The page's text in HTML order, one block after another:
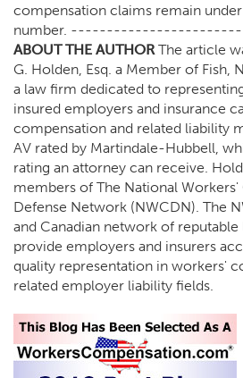
compensation claims remain
number.
ABOUT THE AUTHORThe article
G. Holden, Esq. a Member of Fish,
a law firm dedicated to
insured employers and insurance
compensation and related liability
AV rated by Martindale-Hubbell,
rating an attorney can receive.
members of The National
Defense Network (NWCDN). The
and Canadian network of
provide employers and insurers
quality representation in workers'
related employer liability fields.